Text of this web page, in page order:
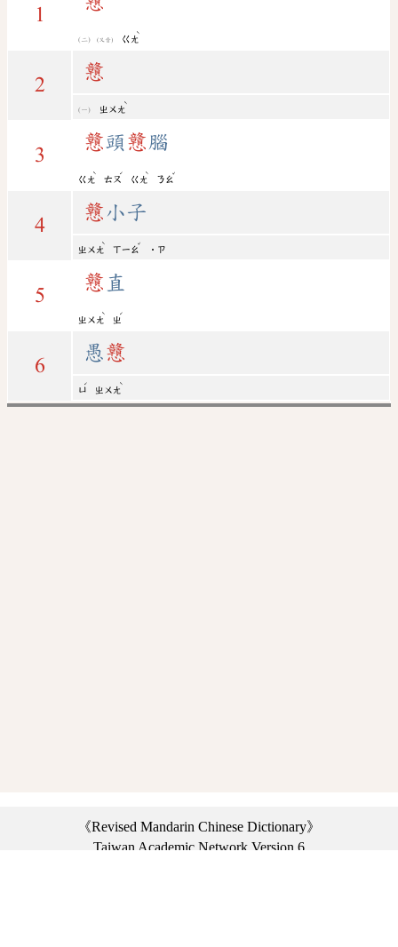
1
(又音) ㄍㄤ
ˋ
2
戇
ㄓㄨㄤ
ˋ
3
戇頭 戇腦
ㄍㄤ
ˋ
ㄊㄡ
ˊ
ㄍㄤ
ˋ
ㄋㄠ
ˇ
4
戇小子
ㄓㄨㄤ
ˋ
ㄒㄧㄠ
ˇ
˙ㄗ
5
戇 直
ㄓㄨㄤ
ˋ
ㄓ
ˊ
6
愚戇
ㄩ
ˊ
ㄓㄨㄤ
ˋ
《Revised Mandarin Chinese Dictionary》
Taiwan Academic Network Version 6